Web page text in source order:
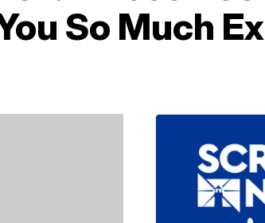
So Much